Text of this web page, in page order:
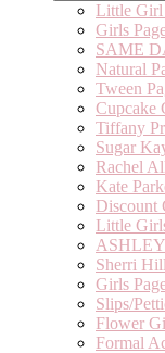
Little Girl
Girls
SAME
Natural
Tween
Cupcake
Tiffany
Sugar
Rachel
Kate
Discount
Little
Sherri
Girls
Slips/
Flower
Formal